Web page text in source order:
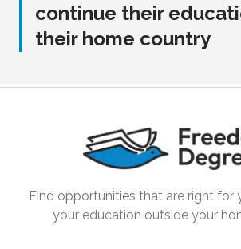
continue their
their home country
Find opportunities that are right for
your education outside your